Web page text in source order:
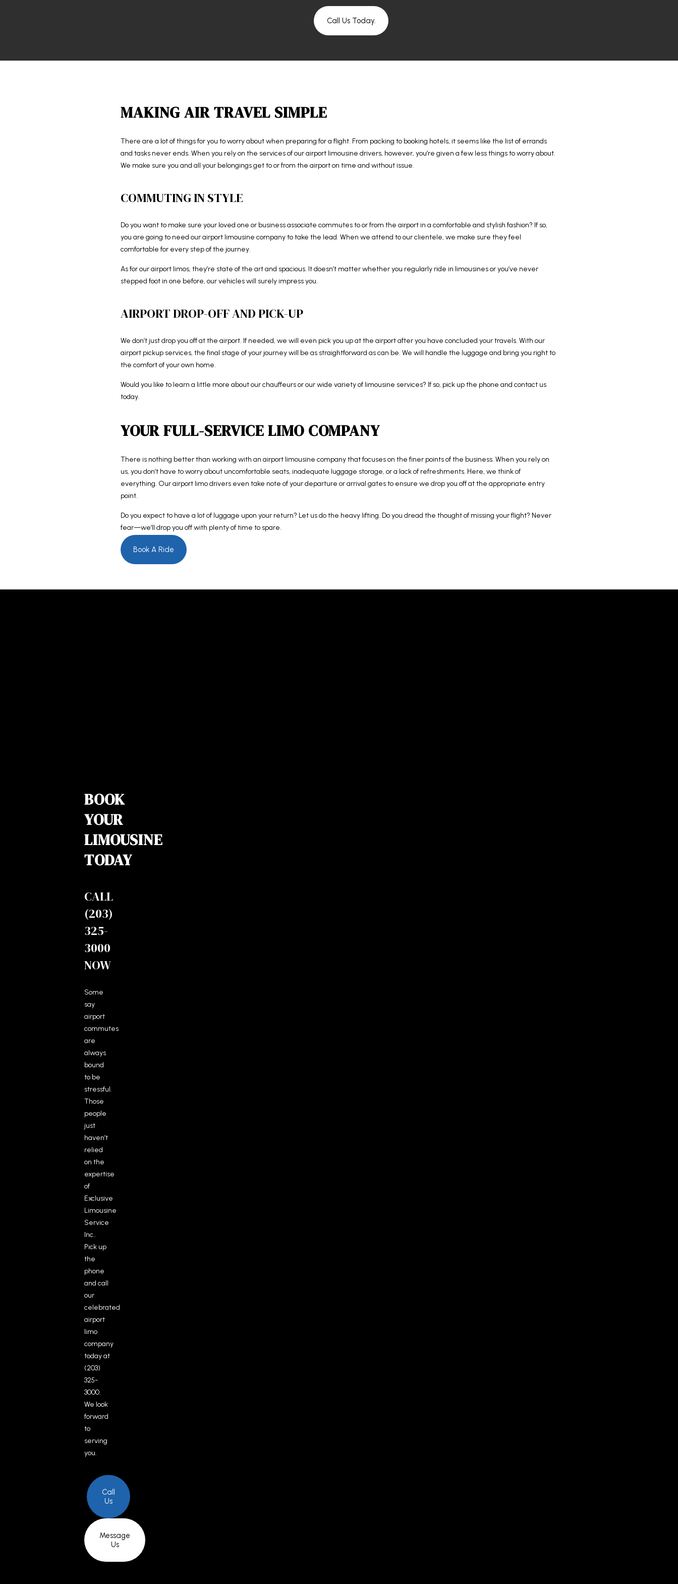
Call Us Today.
MAKING AIR TRAVEL SIMPLE
There are a lot of things for you to worry about when preparing for a flight. From packing to booking hotels, it seems like the list of errands
and tasks never ends. When you rely on the services of our airport limousine drivers, however, you’re given a few less things to worry about.
We make sure you and all your belongings get to or from the airport on time and without issue.
COMMUTING IN STYLE
Do you want to make sure your loved one or business associate commutes to or from the airport in a comfortable and stylish fashion? If so,
you are going to need our airport limousine company to take the lead. When we attend to our clientele, we make sure they feel
comfortable for every step of the journey.
As for our airport limos, they’re state of the art and spacious. It doesn’t matter whether you regularly ride in limousines or you’ve never
stepped foot in one before, our vehicles will surely impress you.
AIRPORT DROP-OFF AND PICK-UP
We don’t just drop you off at the airport. If needed, we will even pick you up at the airport after you have concluded your travels. With our
airport pickup services, the final stage of your journey will be as straightforward as can be. We will handle the luggage and bring you right to
the comfort of your own home.
Would you like to learn a little more about our chauffeurs or our wide variety of limousine services? If so, pick up the phone and contact us
today.
YOUR FULL-SERVICE LIMO COMPANY
There is nothing better than working with an airport limousine company that focuses on the finer points of the business. When you rely on
us, you don’t have to worry about uncomfortable seats, inadequate luggage storage, or a lack of refreshments. Here, we think of
everything. Our airport limo drivers even take note of your departure or arrival gates to ensure we drop you off at the appropriate entry
point.
Do you expect to have a lot of luggage upon your return? Let us do the heavy lifting. Do you dread the thought of missing your flight? Never
fear—we’ll drop you off with plenty of time to spare.
Book A Ride
BOOK
YOUR
LIMOUSINE
TODAY
CALL
(203)
325-
3000
NOW
Some
say
airport
commutes
are
always
bound
to be
stressful.
Those
people
just
haven’t
relied
on the
expertise
of
Exclusive
Limousine
Service
Inc..
Pick up
the
phone
and call
our
celebrated
airport
limo
company
today at
(203)
325-
3000.
We look
forward
to
serving
you.
Call
Us
Message
Us